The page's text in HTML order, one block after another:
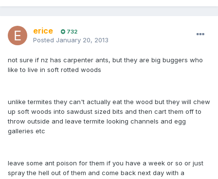
erice 732
Posted January 20, 2013
not sure if nz has carpenter ants, but they are big buggers who
like to live in soft rotted woods
unlike termites they can't actually eat the wood but they will chew
up soft woods into sawdust sized bits and then cart them off to
throw outside and leave termite looking channels and egg
galleries etc
leave some ant poison for them if you have a week or so or just
spray the hell out of them and come back next day with a